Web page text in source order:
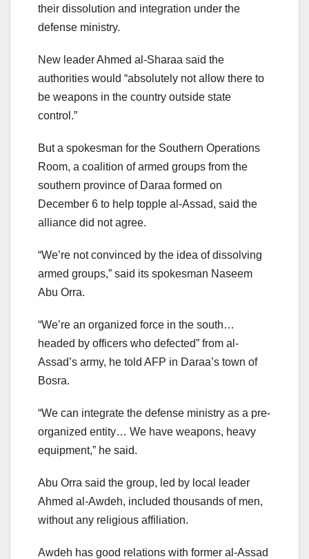
their dissolution and integration under the
defense ministry.
New leader Ahmed al-Sharaa said the
authorities would “absolutely not allow there to
be weapons in the country outside state
control.”
But a spokesman for the Southern Operations
Room, a coalition of armed groups from the
southern province of Daraa formed on
December 6 to help topple al-Assad, said the
alliance did not agree.
“We’re not convinced by the idea of dissolving
armed groups,” said its spokesman Naseem
Abu Orra.
“We’re an organized force in the south…
headed by officers who defected” from al-
Assad’s army, he told AFP in Daraa’s town of
Bosra.
“We can integrate the defense ministry as a pre-
organized entity… We have weapons, heavy
equipment,” he said.
Abu Orra said the group, led by local leader
Ahmed al-Awdeh, included thousands of men,
without any religious affiliation.
Awdeh has good relations with former al-Assad